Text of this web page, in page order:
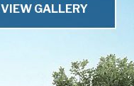
VIEW GALLERY